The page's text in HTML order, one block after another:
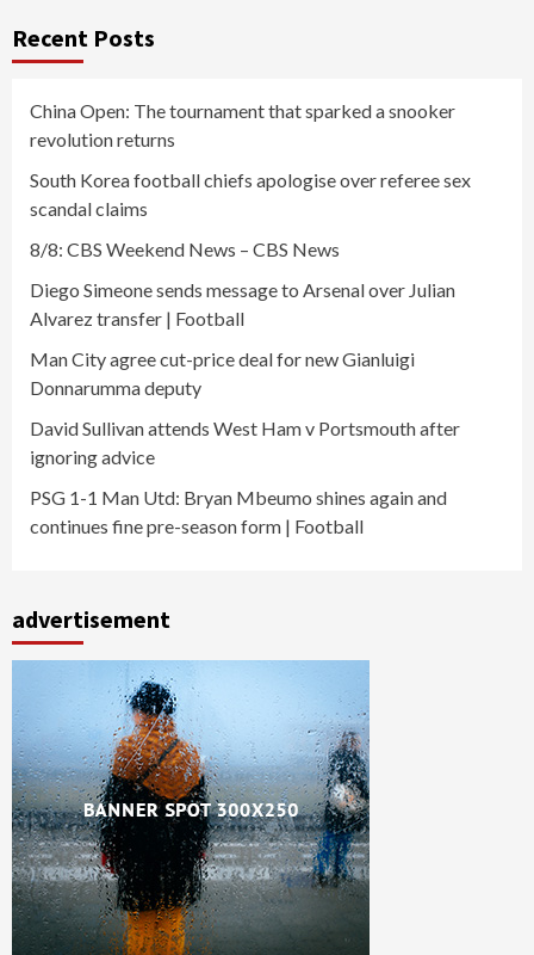
Recent Posts
China Open: The tournament that sparked a snooker
revolution returns
South Korea football chiefs apologise over referee sex
scandal claims
8/8: CBS Weekend News – CBS News
Diego Simeone sends message to Arsenal over Julian
Alvarez transfer | Football
Man City agree cut-price deal for new Gianluigi
Donnarumma deputy
David Sullivan attends West Ham v Portsmouth after
ignoring advice
PSG 1-1 Man Utd: Bryan Mbeumo shines again and
continues fine pre-season form | Football
advertisement